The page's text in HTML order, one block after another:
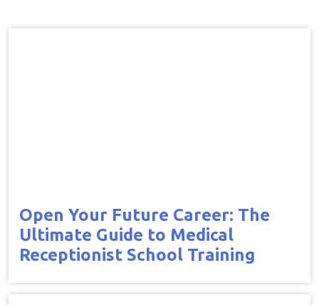
Open Your Future Career: The
Ultimate Guide to Medical
Receptionist School Training